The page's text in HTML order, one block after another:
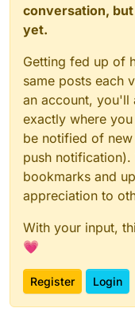
conversation,
yet.
Getting fed up of
same posts each
an account, you'll
exactly where
be notified of
push
bookmarks and
appreciation to
With your input,
💗
Register Login